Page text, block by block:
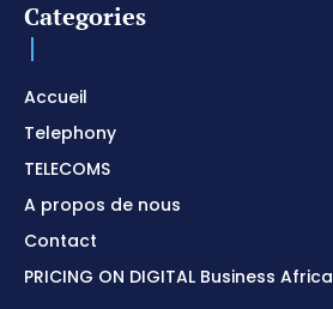
Categories
Accueil
Telephony
TELECOMS
A propos de nous
Contact
PRICING ON DIGITAL Business Africa